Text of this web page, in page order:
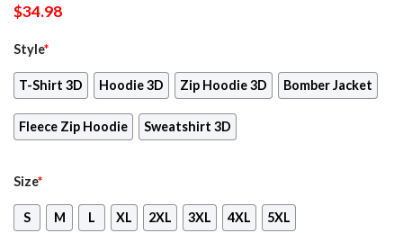
$34.98
Style*
T-Shirt 3D Hoodie 3D Zip Hoodie 3D Bomber Jacket
Fleece Zip Hoodie Sweatshirt 3D
Size*
S M L XL 2XL 3XL 4XL 5XL